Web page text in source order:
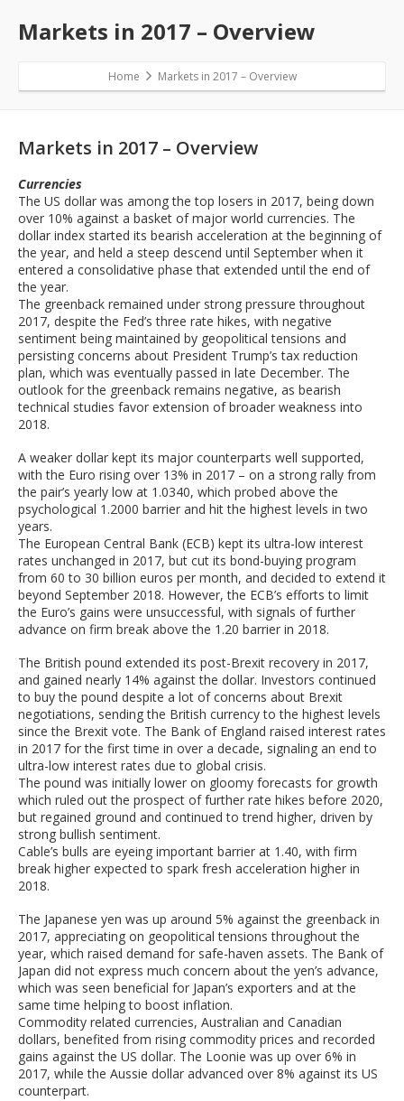
Markets in 2017 – Overview
Home Markets in 2017 – Overview
Markets in 2017 – Overview
Currencies
The US dollar was among the top losers in 2017, being down
over 10% against a basket of major world currencies. The
dollar index started its bearish acceleration at the beginning of
the year, and held a steep descend until September when it
entered a consolidative phase that extended until the end of
the year.
The greenback remained under strong pressure throughout
2017, despite the Fed’s three rate hikes, with negative
sentiment being maintained by geopolitical tensions and
persisting concerns about President Trump’s tax reduction
plan, which was eventually passed in late December. The
outlook for the greenback remains negative, as bearish
technical studies favor extension of broader weakness into
2018.
A weaker dollar kept its major counterparts well supported,
with the Euro rising over 13% in 2017 – on a strong rally from
the pair’s yearly low at 1.0340, which probed above the
psychological 1.2000 barrier and hit the highest levels in two
years.
The European Central Bank (ECB) kept its ultra-low interest
rates unchanged in 2017, but cut its bond-buying program
from 60 to 30 billion euros per month, and decided to extend it
beyond September 2018. However, the ECB’s efforts to limit
the Euro’s gains were unsuccessful, with signals of further
advance on firm break above the 1.20 barrier in 2018.
The British pound extended its post-Brexit recovery in 2017,
and gained nearly 14% against the dollar. Investors continued
to buy the pound despite a lot of concerns about Brexit
negotiations, sending the British currency to the highest levels
since the Brexit vote. The Bank of England raised interest rates
in 2017 for the first time in over a decade, signaling an end to
ultra-low interest rates due to global crisis.
The pound was initially lower on gloomy forecasts for growth
which ruled out the prospect of further rate hikes before 2020,
but regained ground and continued to trend higher, driven by
strong bullish sentiment.
Cable’s bulls are eyeing important barrier at 1.40, with firm
break higher expected to spark fresh acceleration higher in
2018.
The Japanese yen was up around 5% against the greenback in
2017, appreciating on geopolitical tensions throughout the
year, which raised demand for safe-haven assets. The Bank of
Japan did not express much concern about the yen’s advance,
which was seen beneficial for Japan’s exporters and at the
same time helping to boost inflation.
Commodity related currencies, Australian and Canadian
dollars, benefited from rising commodity prices and recorded
gains against the US dollar. The Loonie was up over 6% in
2017, while the Aussie dollar advanced over 8% against its US
counterpart.